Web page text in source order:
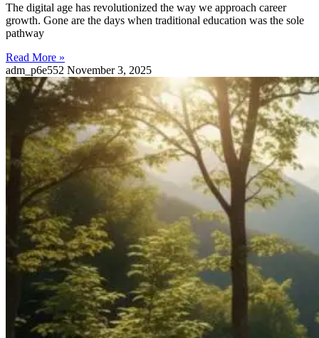
The digital age has revolutionized the way we approach career
growth. Gone are the days when traditional education was the sole
pathway
Read More »
adm_p6e552 November 3, 2025